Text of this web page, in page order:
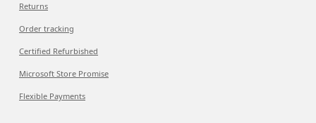
Returns
Order tracking
Certified Refurbished
Microsoft Store Promise
Flexible Payments